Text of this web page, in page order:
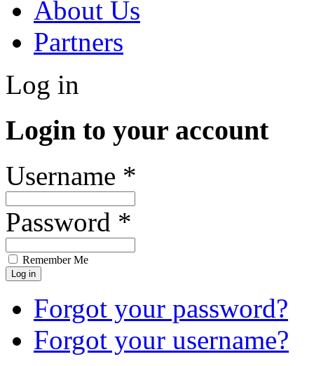
About Us
Partners
Log in
Login to your account
Username *
Password *
Remember Me
Forgot your password?
Forgot your username?